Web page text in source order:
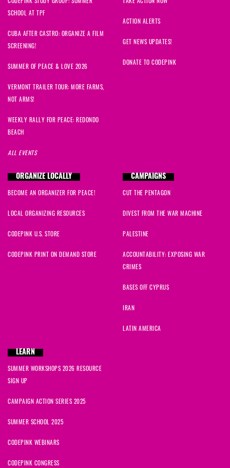
SCHOOL AT TPF
CUBA AFTER CASTRO: ORGANIZE A FILM
SCREENING!
SUMMER OF PEACE & LOVE 2026
VERMONT TRAILER TOUR: MORE FARMS,
NOT ARMS!
WEEKLY RALLY FOR PEACE: REDONDO
BEACH
ALL EVENTS
ACTION ALERTS
GET NEWS UPDATES!
DONATE TO CODEPINK
ORGANIZE LOCALLY
BECOME AN ORGANIZER FOR PEACE!
LOCAL ORGANIZING RESOURCES
CODEPINK U.S. STORE
CODEPINK PRINT ON DEMAND STORE
CAMPAIGNS
CUT THE PENTAGON
DIVEST FROM THE WAR MACHINE
PALESTINE
ACCOUNTABILITY: EXPOSING WAR
CRIMES
BASES OFF CYPRUS
IRAN
LATIN AMERICA
LEARN
SUMMER WORKSHOPS 2026 RESOURCE
SIGN UP
CAMPAIGN ACTION SERIES 2025
SUMMER SCHOOL 2025
CODEPINK WEBINARS
CODEPINK CONGRESS